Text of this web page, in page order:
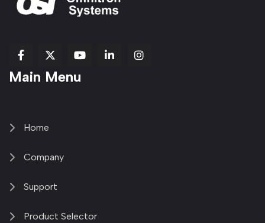
fab
fa-
fa-
brands
fab
fa-
fab
Item
Main Menu
Home
Company
Support
Product Selector